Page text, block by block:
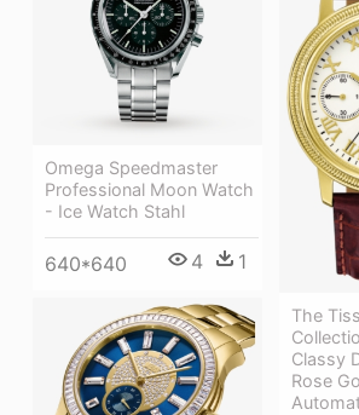
The
Classy
Rose
Omega Speedmaster
Professional Moon Watch
- Ice Watch Stahl
640*640 4 1